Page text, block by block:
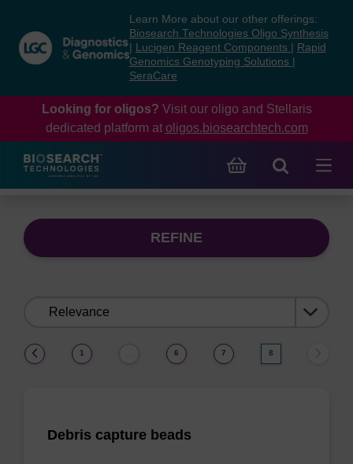
content
navigation
menu
Learn More about our other offerings:
Biosearch Technologies Oligo Synthesis
Lucigen Reagent Components
Rapid
Genomics Genotyping Solutions
SeraCare
Looking for oligos? Visit our oligo and Stellaris
dedicated platform at oligos.biosearchtech.com
REFINE
1 6 7 8
Debris capture beads